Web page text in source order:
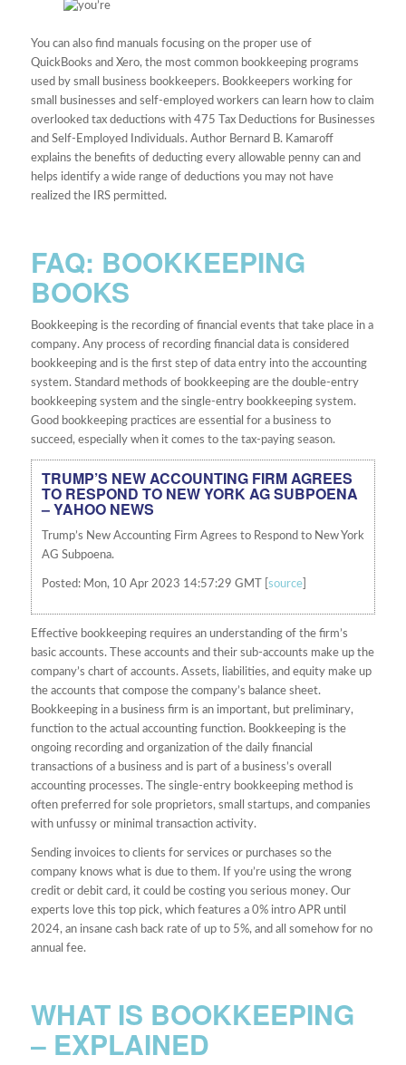
You can also find manuals focusing on the proper use of
QuickBooks and Xero, the most common bookkeeping programs
used by small business bookkeepers. Bookkeepers working for
small businesses and self-employed workers can learn how to claim
overlooked tax deductions with 475 Tax Deductions for Businesses
and Self-Employed Individuals. Author Bernard B. Kamaroff
explains the benefits of deducting every allowable penny can and
helps identify a wide range of deductions you may not have
realized the IRS permitted.
FAQ: BOOKKEEPING
BOOKS
Bookkeeping is the recording of financial events that take place in a
company. Any process of recording financial data is considered
bookkeeping and is the first step of data entry into the accounting
system. Standard methods of bookkeeping are the double-entry
bookkeeping system and the single-entry bookkeeping system.
Good bookkeeping practices are essential for a business to
succeed, especially when it comes to the tax-paying season.
TRUMP’S NEW ACCOUNTING FIRM AGREES
TO RESPOND TO NEW YORK AG SUBPOENA
– YAHOO NEWS
Trump’s New Accounting Firm Agrees to Respond to New York
AG Subpoena.
Posted: Mon, 10 Apr 2023 14:57:29 GMT [ source]
Effective bookkeeping requires an understanding of the firm’s
basic accounts. These accounts and their sub-accounts make up the
company’s chart of accounts. Assets, liabilities, and equity make up
the accounts that compose the company’s balance sheet.
Bookkeeping in a business firm is an important, but preliminary,
function to the actual accounting function. Bookkeeping is the
ongoing recording and organization of the daily financial
transactions of a business and is part of a business’s overall
accounting processes. The single-entry bookkeeping method is
often preferred for sole proprietors, small startups, and companies
with unfussy or minimal transaction activity.
Sending invoices to clients for services or purchases so the
company knows what is due to them. If you’re using the wrong
credit or debit card, it could be costing you serious money. Our
experts love this top pick, which features a 0% intro APR until
2024, an insane cash back rate of up to 5%, and all somehow for no
annual fee.
WHAT IS BOOKKEEPING
– EXPLAINED